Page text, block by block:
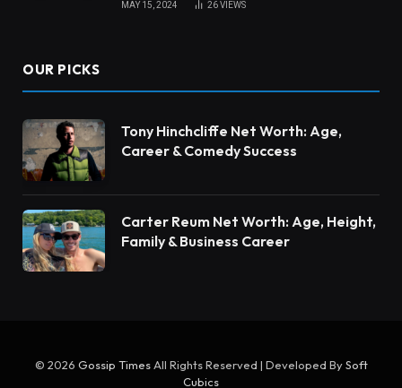
MAY 15, 2024 26VIEWS
OUR PICKS
Tony Hinchcliffe Net Worth: Age,
Career & Comedy Success
Carter Reum Net Worth: Age, Height,
Family & Business Career
© 2026 Gossip Times All Rights Reserved | Developed BySoft
Cubics